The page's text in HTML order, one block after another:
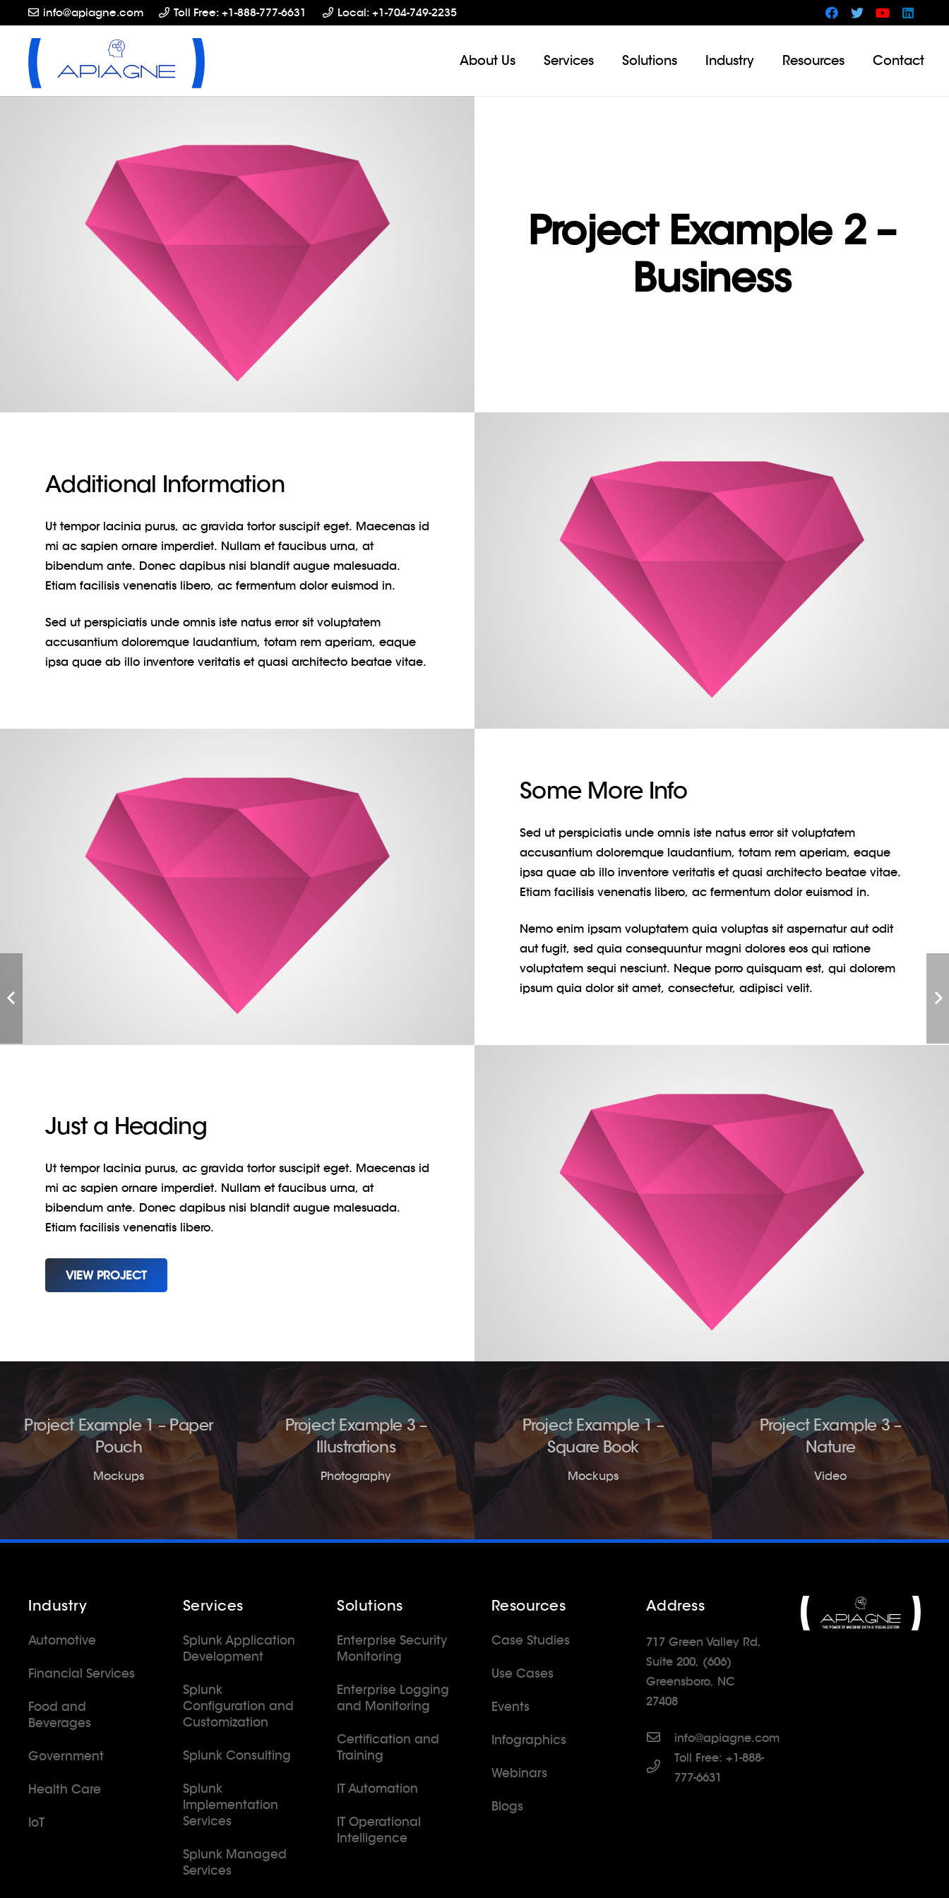
info@apiagne.com Toll Free: +1-888-777-6631 Local: +1-704-749-2235
About Us Services Solutions Industry Resources Contact
Project Example 2 –
Business
Additional Information
Ut tempor lacinia purus, ac gravida tortor suscipit eget. Maecenas id
mi ac sapien ornare imperdiet. Nullam et faucibus urna, at
bibendum ante. Donec dapibus nisi blandit augue malesuada.
Etiam facilisis venenatis libero, ac fermentum dolor euismod in.
Sed ut perspiciatis unde omnis iste natus error sit voluptatem
accusantium doloremque laudantium, totam rem aperiam, eaque
ipsa quae ab illo inventore veritatis et quasi architecto beatae vitae.
Some More Info
Sed ut perspiciatis unde omnis iste natus error sit voluptatem
accusantium doloremque laudantium, totam rem aperiam, eaque
ipsa quae ab illo inventore veritatis et quasi architecto beatae vitae.
Etiam facilisis venenatis libero, ac fermentum dolor euismod in.
Nemo enim ipsam voluptatem quia voluptas sit aspernatur aut odit
aut fugit, sed quia consequuntur magni dolores eos qui ratione
voluptatem sequi nesciunt. Neque porro quisquam est, qui dolorem
ipsum quia dolor sit amet, consectetur, adipisci velit.
Just a Heading
Ut tempor lacinia purus, ac gravida tortor suscipit eget. Maecenas id
mi ac sapien ornare imperdiet. Nullam et faucibus urna, at
bibendum ante. Donec dapibus nisi blandit augue malesuada.
Etiam facilisis venenatis libero.
VIEW PROJECT
Project Example 1 – Paper
Pouch
Mockups
Project Example 3 –
Illustrations
Photography
Project Example 1 –
Square Book
Mockups
Project Example 3 –
Nature
Video
Industry
Automotive
Financial Services
Food and
Beverages
Government
Health Care
IoT
Services
Splunk Application
Development
Splunk
Configuration and
Customization
Splunk Consulting
Splunk
Implementation
Services
Splunk Managed
Services
Solutions
Enterprise Security
Monitoring
Enterprise Logging
and Monitoring
Certification and
Training
IT Automation
IT Operational
Intelligence
Resources
Case Studies
Use Cases
Events
Infographics
Webinars
Blogs
Address
717 Green Valley Rd,
Suite 200, (606)
Greensboro, NC
27408
info@apiagne.com
Toll Free: +1-888-
777-6631